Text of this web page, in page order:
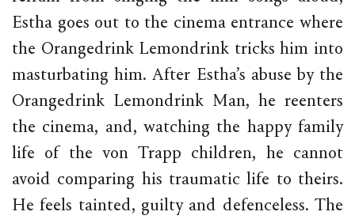
Estha goes out to the cinema entrance where
the Orangedrink Lemondrink tricks him into
masturbating him. After Estha’s abuse by the
Orangedrink Lemondrink Man, he reenters
the cinema, and, watching the happy family
life of the von Trapp children, he cannot
avoid comparing his traumatic life to theirs.
He feels tainted, guilty and defenceless. The